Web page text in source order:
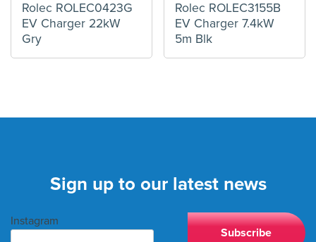
Rolec ROLEC0423G
EV Charger 22kW
Gry
Rolec ROLEC3155B
EV Charger 7.4kW
5m Blk
Sign up to our latest news
Instagram